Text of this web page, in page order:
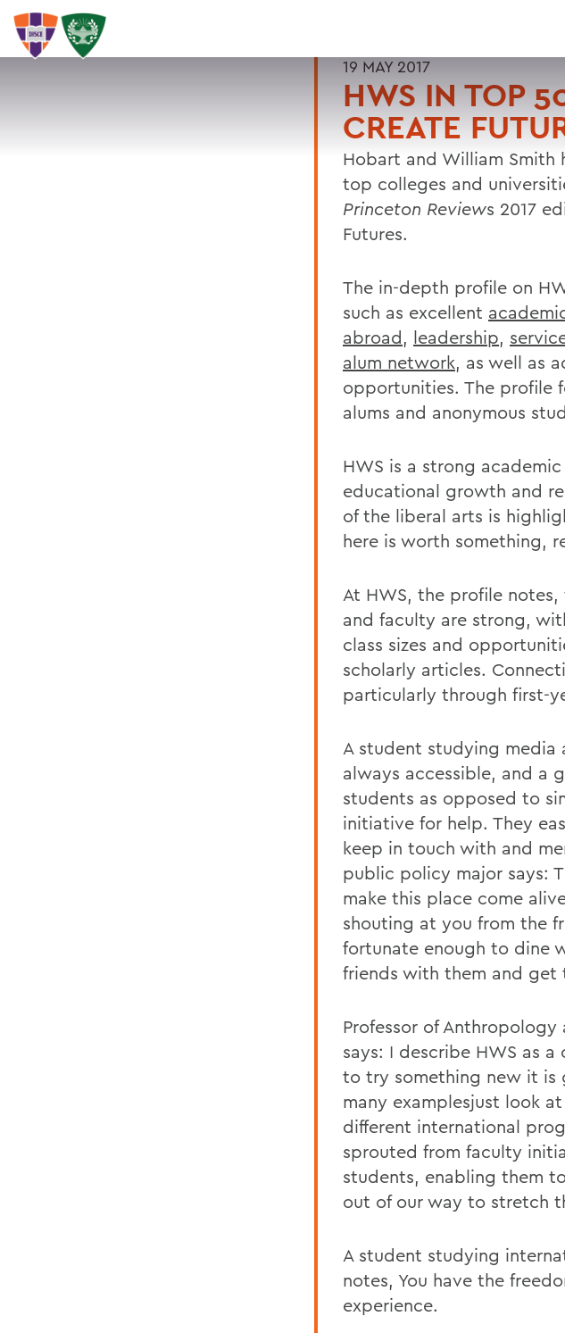
19 MAY 2017
HWS IN TOP
CREATE
Hobart and William Smith
top colleges and
Princeton Reviews 2017
Futures.
The in-depth profile on
such as excellent
abroad, leadership,
alum network, as well as
opportunities. The profile
alums and anonymous
HWS is a strong
educational growth and
of the liberal arts is
here is worth something,
At HWS, the profile
and faculty are strong,
class sizes and
scholarly articles.
particularly through first-
A student studying media
always accessible, and a
students as opposed to
initiative for help. They
keep in touch with and
public policy major says:
make this place come
shouting at you from the
fortunate enough to dine
friends with them and get
Professor of Anthropology
says: I describe HWS as
to try something new it is
many examplesjust look
different international
sprouted from faculty
students, enabling them
out of our way to stretch
A student studying
notes, You have the
experience.